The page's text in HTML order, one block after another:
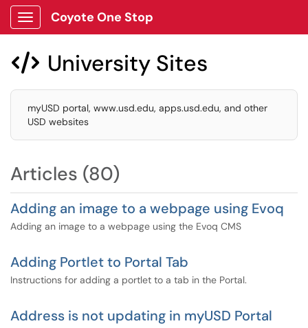
Show Applications Menu
Coyote One Stop
 University Sites
myUSD portal, www.usd.edu, apps.usd.edu, and other
USD websites
Articles (80)
Adding an image to a webpage using Evoq
Adding an image to a webpage using the Evoq CMS
Adding Portlet to Portal Tab
Instructions for adding a portlet to a tab in the Portal.
Address is not updating in myUSD Portal